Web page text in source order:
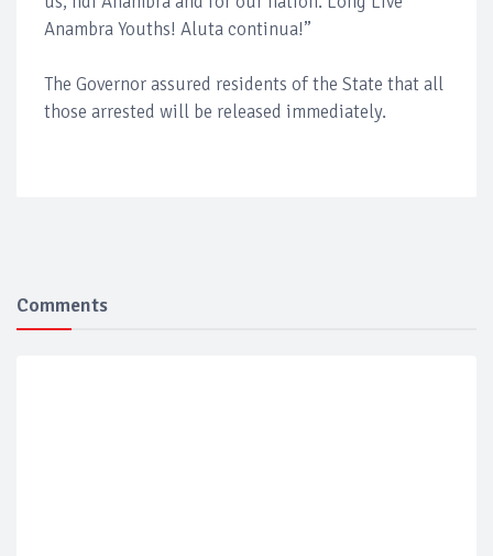
Anambra Youths! Aluta continua!”
The Governor assured residents of the State that all
those arrested will be released immediately.
Comments